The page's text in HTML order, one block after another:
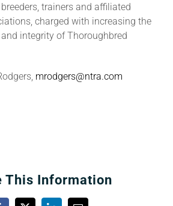
trainers and affiliated
charged with increasing the
integrity of Thoroughbred
mrodgers@ntra.com
This Information